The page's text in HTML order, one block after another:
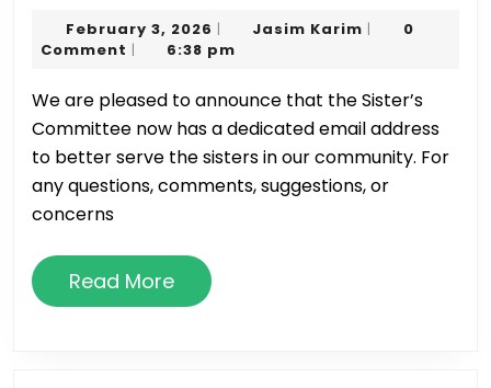
for
Committee
February 3, 2026 February
3,
| Jasim Karim Jasim
|
0
Comment | 6:38 pm
We are pleased to announce that the Sister’s
Committee now has a dedicated email address
to better serve the sisters in our community. For
any questions, comments, suggestions, or
concerns
Read MoreRead
More